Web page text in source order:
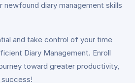
newfound diary management skills
and take control of your time
Diary Management. Enroll
toward greater productivity,